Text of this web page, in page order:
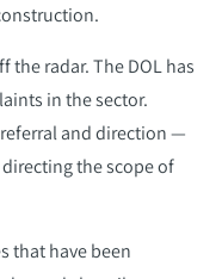
the radar. The DOL has
in the sector.
and direction —
the scope of
that have been